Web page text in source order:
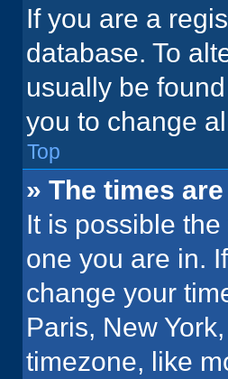
If you are a
database. To
usually be
you to change
Top
» The times
It is possible
one you are in.
change your
Paris, New
timezone, like